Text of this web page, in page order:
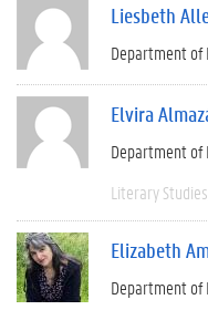
Liesbeth
Department of
Elvira
Department of
Literary Studies
Elizabeth
Department of